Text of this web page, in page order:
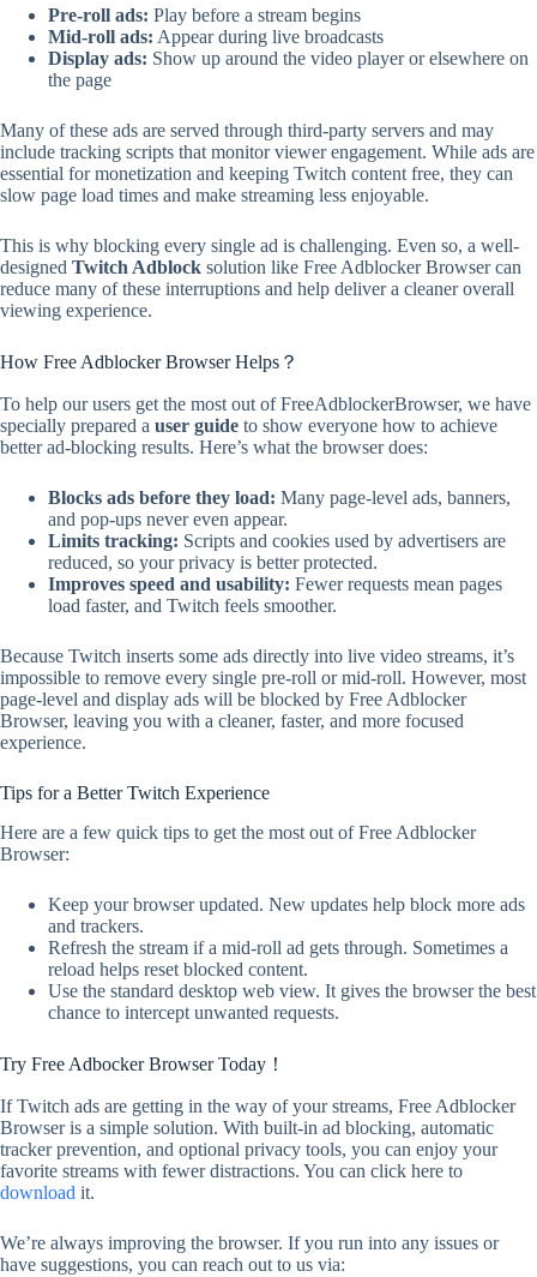
Pre-roll ads: Play before a stream begins
Mid-roll ads: Appear during live broadcasts
Display ads: Show up around the video player or elsewhere on
the page
Many of these ads are served through third-party servers and may
include tracking scripts that monitor viewer engagement. While ads are
essential for monetization and keeping Twitch content free, they can
slow page load times and make streaming less enjoyable.
This is why blocking every single ad is challenging. Even so, a well-
designed Twitch Adblock solution like Free Adblocker Browser can
reduce many of these interruptions and help deliver a cleaner overall
viewing experience.
How Free Adblocker Browser Helps？
To help our users get the most out of FreeAdblockerBrowser, we have
specially prepared a user guide to show everyone how to achieve
better ad-blocking results. Here’s what the browser does:
Blocks ads before they load: Many page-level ads, banners,
and pop-ups never even appear.
Limits tracking: Scripts and cookies used by advertisers are
reduced, so your privacy is better protected.
Improves speed and usability: Fewer requests mean pages
load faster, and Twitch feels smoother.
Because Twitch inserts some ads directly into live video streams, it’s
impossible to remove every single pre-roll or mid-roll. However, most
page-level and display ads will be blocked by Free Adblocker
Browser, leaving you with a cleaner, faster, and more focused
experience.
Tips for a Better Twitch Experience
Here are a few quick tips to get the most out of Free Adblocker
Browser:
Keep your browser updated. New updates help block more ads
and trackers.
Refresh the stream if a mid-roll ad gets through. Sometimes a
reload helps reset blocked content.
Use the standard desktop web view. It gives the browser the best
chance to intercept unwanted requests.
Try Free Adbocker Browser Today！
If Twitch ads are getting in the way of your streams, Free Adblocker
Browser is a simple solution. With built-in ad blocking, automatic
tracker prevention, and optional privacy tools, you can enjoy your
favorite streams with fewer distractions. You can click here to
download it.
We’re always improving the browser. If you run into any issues or
have suggestions, you can reach out to us via: